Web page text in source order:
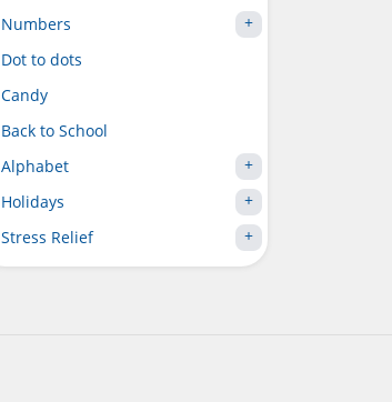
Numbers
Dot to dots
Candy
Back to School
Alphabet
Holidays
Stress Relief